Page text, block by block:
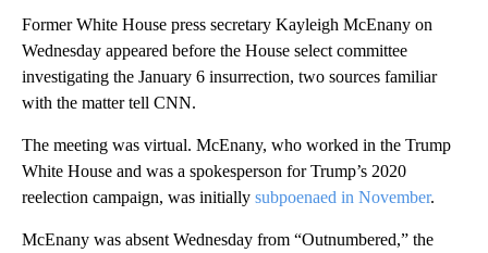
Former White House press secretary Kayleigh McEnany on
Wednesday appeared before the House select committee
investigating the January 6 insurrection, two sources familiar
with the matter tell CNN.
The meeting was virtual. McEnany, who worked in the Trump
White House and was a spokesperson for Trump’s 2020
reelection campaign, was initially subpoenaed in November.
McEnany was absent Wednesday from “Outnumbered,” the